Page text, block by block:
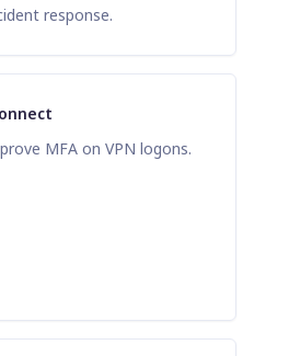
response.
MFA on VPN logons.